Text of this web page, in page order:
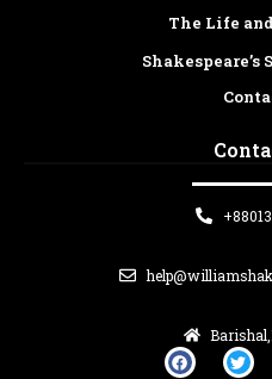
The Life
Shakespeare’s
F
a
T
w